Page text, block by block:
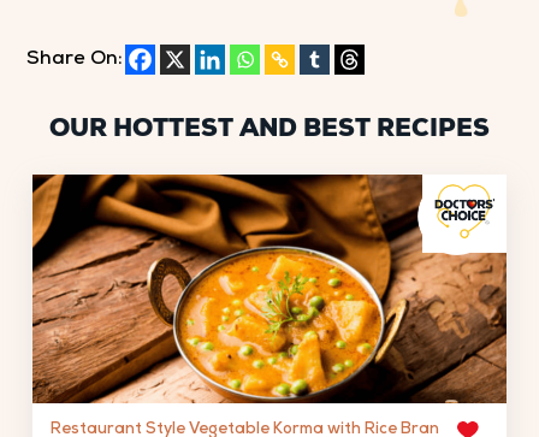
Share On:
OUR HOTTEST AND BEST RECIPES
Restaurant Style Vegetable Korma with Rice Bran